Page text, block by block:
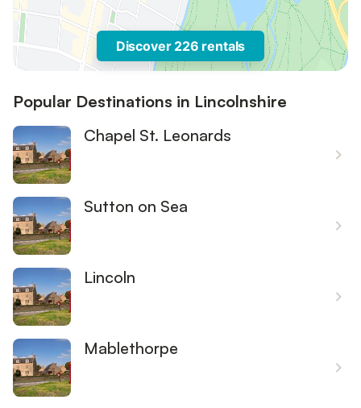
Discover 226 rentals
Popular Destinations in Lincolnshire
Chapel St. Leonards
Sutton on Sea
Lincoln
Mablethorpe